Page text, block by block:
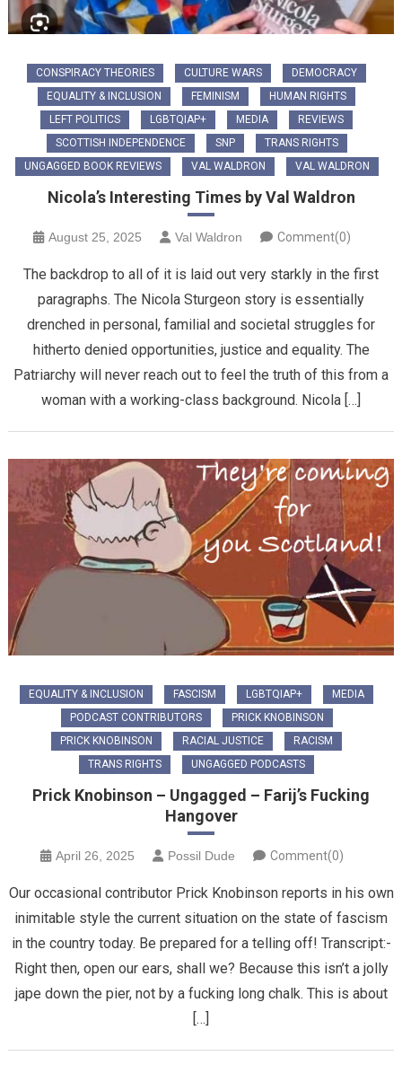
CONSPIRACY THEORIES CULTURE WARS
DEMOCRACY
EQUALITY & INCLUSION
FEMINISM
HUMAN RIGHTS
LEFT POLITICS
LGBTQIAP+ MEDIA
REVIEWS
SCOTTISH INDEPENDENCE
SNP
TRANS RIGHTS
UNGAGGED BOOK REVIEWS
VAL WALDRON VAL WALDRON
Nicola’s Interesting Times by Val Waldron
August 25, 2025 Val Waldron Comment(0)
The backdrop to all of it is laid out very starkly in the first
paragraphs. The Nicola Sturgeon story is essentially
drenched in personal, familial and societal struggles for
hitherto denied opportunities, justice and equality. The
Patriarchy will never reach out to feel the truth of this from a
woman with a working-class background. Nicola […]
EQUALITY & INCLUSION FASCISM LGBTQIAP+
MEDIA
PODCAST CONTRIBUTORS
PRICK KNOBINSON
PRICK KNOBINSON
RACIAL JUSTICE
RACISM
TRANS RIGHTS
UNGAGGED PODCASTS
Prick Knobinson – Ungagged – Farij’s Fucking
Hangover
April 26, 2025 Possil Dude Comment(0)
Our occasional contributor Prick Knobinson reports in his own
inimitable style the current situation on the state of fascism
in the country today. Be prepared for a telling off! Transcript:-
Right then, open our ears, shall we? Because this isn’t a jolly
jape down the pier, not by a fucking long chalk. This is about
[…]